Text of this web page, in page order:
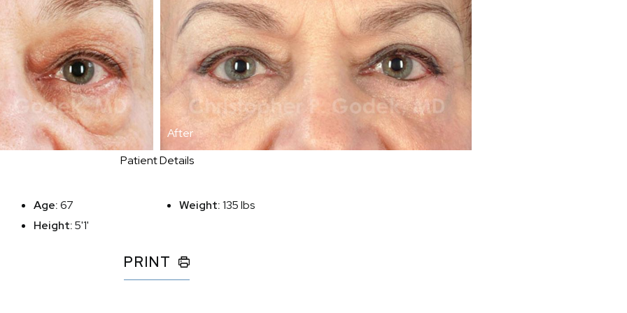
After
Patient Details
Age:67
Height:5'1'
Weight:135 lbs
PRINT